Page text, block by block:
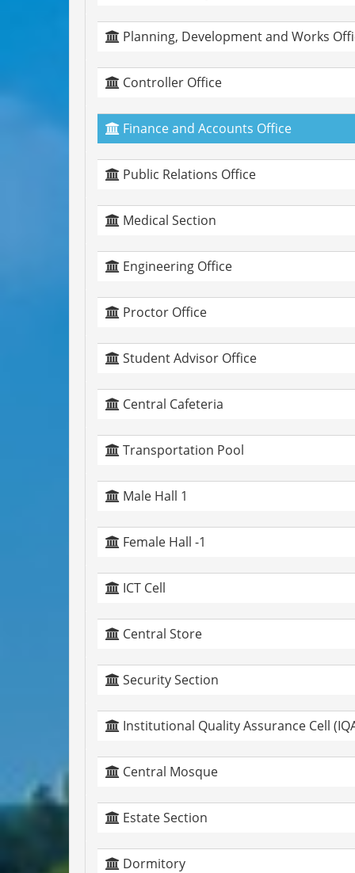
Planning, Development and Works
Controller Office
Finance and Accounts Office
Public Relations Office
Medical Section
Engineering Office
Proctor Office
Student Advisor Office
Central Cafeteria
Transportation Pool
Male Hall 1
Female Hall -1
ICT Cell
Central Store
Security Section
Institutional Quality Assurance Cell
Central Mosque
Estate Section
Dormitory